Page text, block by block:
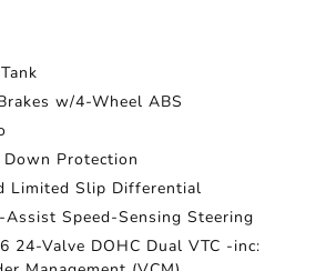
w/4-Wheel ABS
Protection
Limited Slip Differential
Assist Speed-Sensing Steering
24-Valve DOHC Dual VTC -inc: